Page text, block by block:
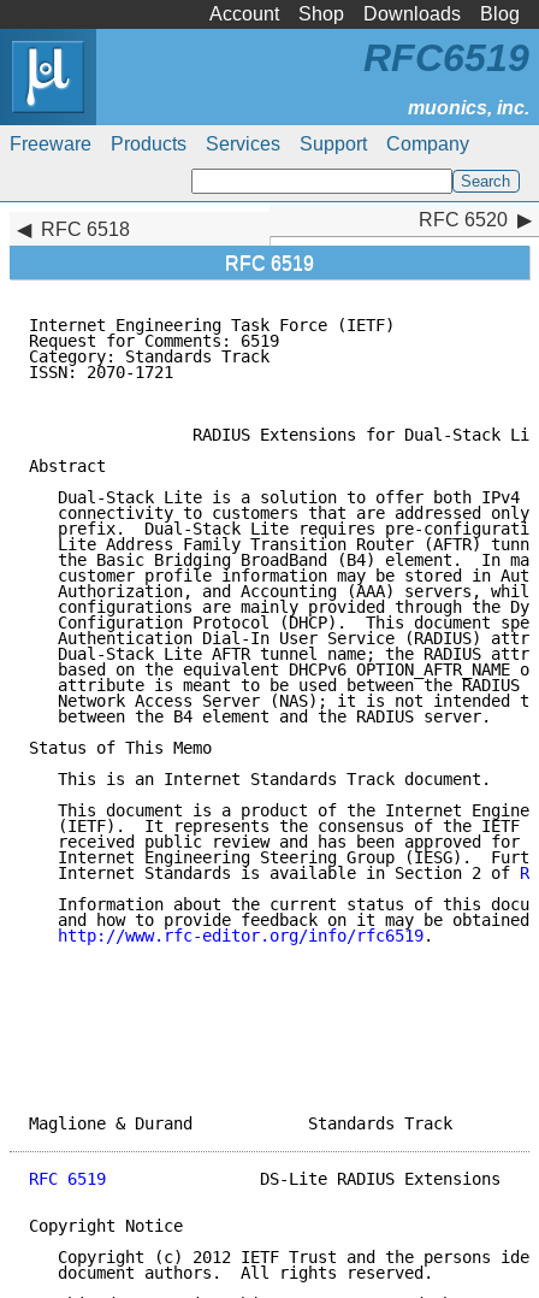
Account Shop Downloads Blog
Freeware Products Services Support Company
RFC6519
RFC 6518
RFC 6519
RFC 6520
Internet Engineering Task Force (IETF)
Request for Comments: 6519
Category: Standards Track
ISSN: 2070-1721
RADIUS Extensions for Dual-Stack
Abstract
Dual-Stack Lite is a solution to offer both IPv4
connectivity to customers that are addressed only
prefix.  Dual-Stack Lite requires pre-
Lite Address Family Transition Router (AFTR)
the Basic Bridging BroadBand (B4) element.  In
customer profile information may be stored in
Authorization, and Accounting (AAA) servers,
configurations are mainly provided through the
Configuration Protocol (DHCP).  This document
Authentication Dial-In User Service (RADIUS)
Dual-Stack Lite AFTR tunnel name; the RADIUS
based on the equivalent DHCPv6 OPTION_AFTR_NAME
attribute is meant to be used between the RADIUS
Network Access Server (NAS); it is not intended
   between the B4 element and the RADIUS server.
Status of This Memo
   This is an Internet Standards Track document.
This document is a product of the Internet
(IETF).  It represents the consensus of the IETF
received public review and has been approved for
Internet Engineering Steering Group (IESG).
   Internet Standards is available in Section 2 of
Information about the current status of this
and how to provide feedback on it may be obtained
http://www.rfc-editor.org/info/rfc6519.
Maglione & Durand
RFC 6519
DS-Lite RADIUS Extensions
Copyright Notice
Copyright (c) 2012 IETF Trust and the persons
   document authors.  All rights reserved.
RFC 6520